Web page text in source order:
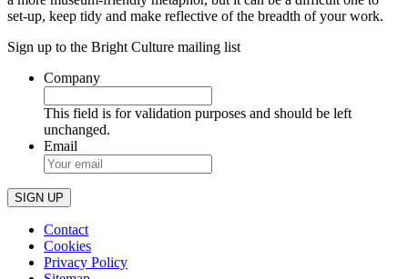
set-up, keep tidy and make reflective of the breadth of your work.
Sign up to the Bright Culture mailing list
Company
This field is for validation purposes and should be left
unchanged.
Email
Contact
Cookies
Privacy Policy